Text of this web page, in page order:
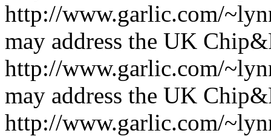
http://www.garlic.com/
may address the UK
http://www.garlic.com/
may address the UK
http://www.garlic.com/